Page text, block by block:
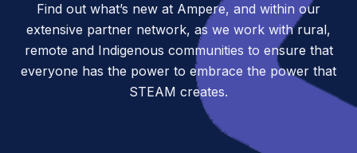
Find out what’s new at Ampere, and within our
extensive partner network, as we work with rural,
remote and Indigenous communities to ensure that
everyone has the power to embrace the power that
STEAM creates.